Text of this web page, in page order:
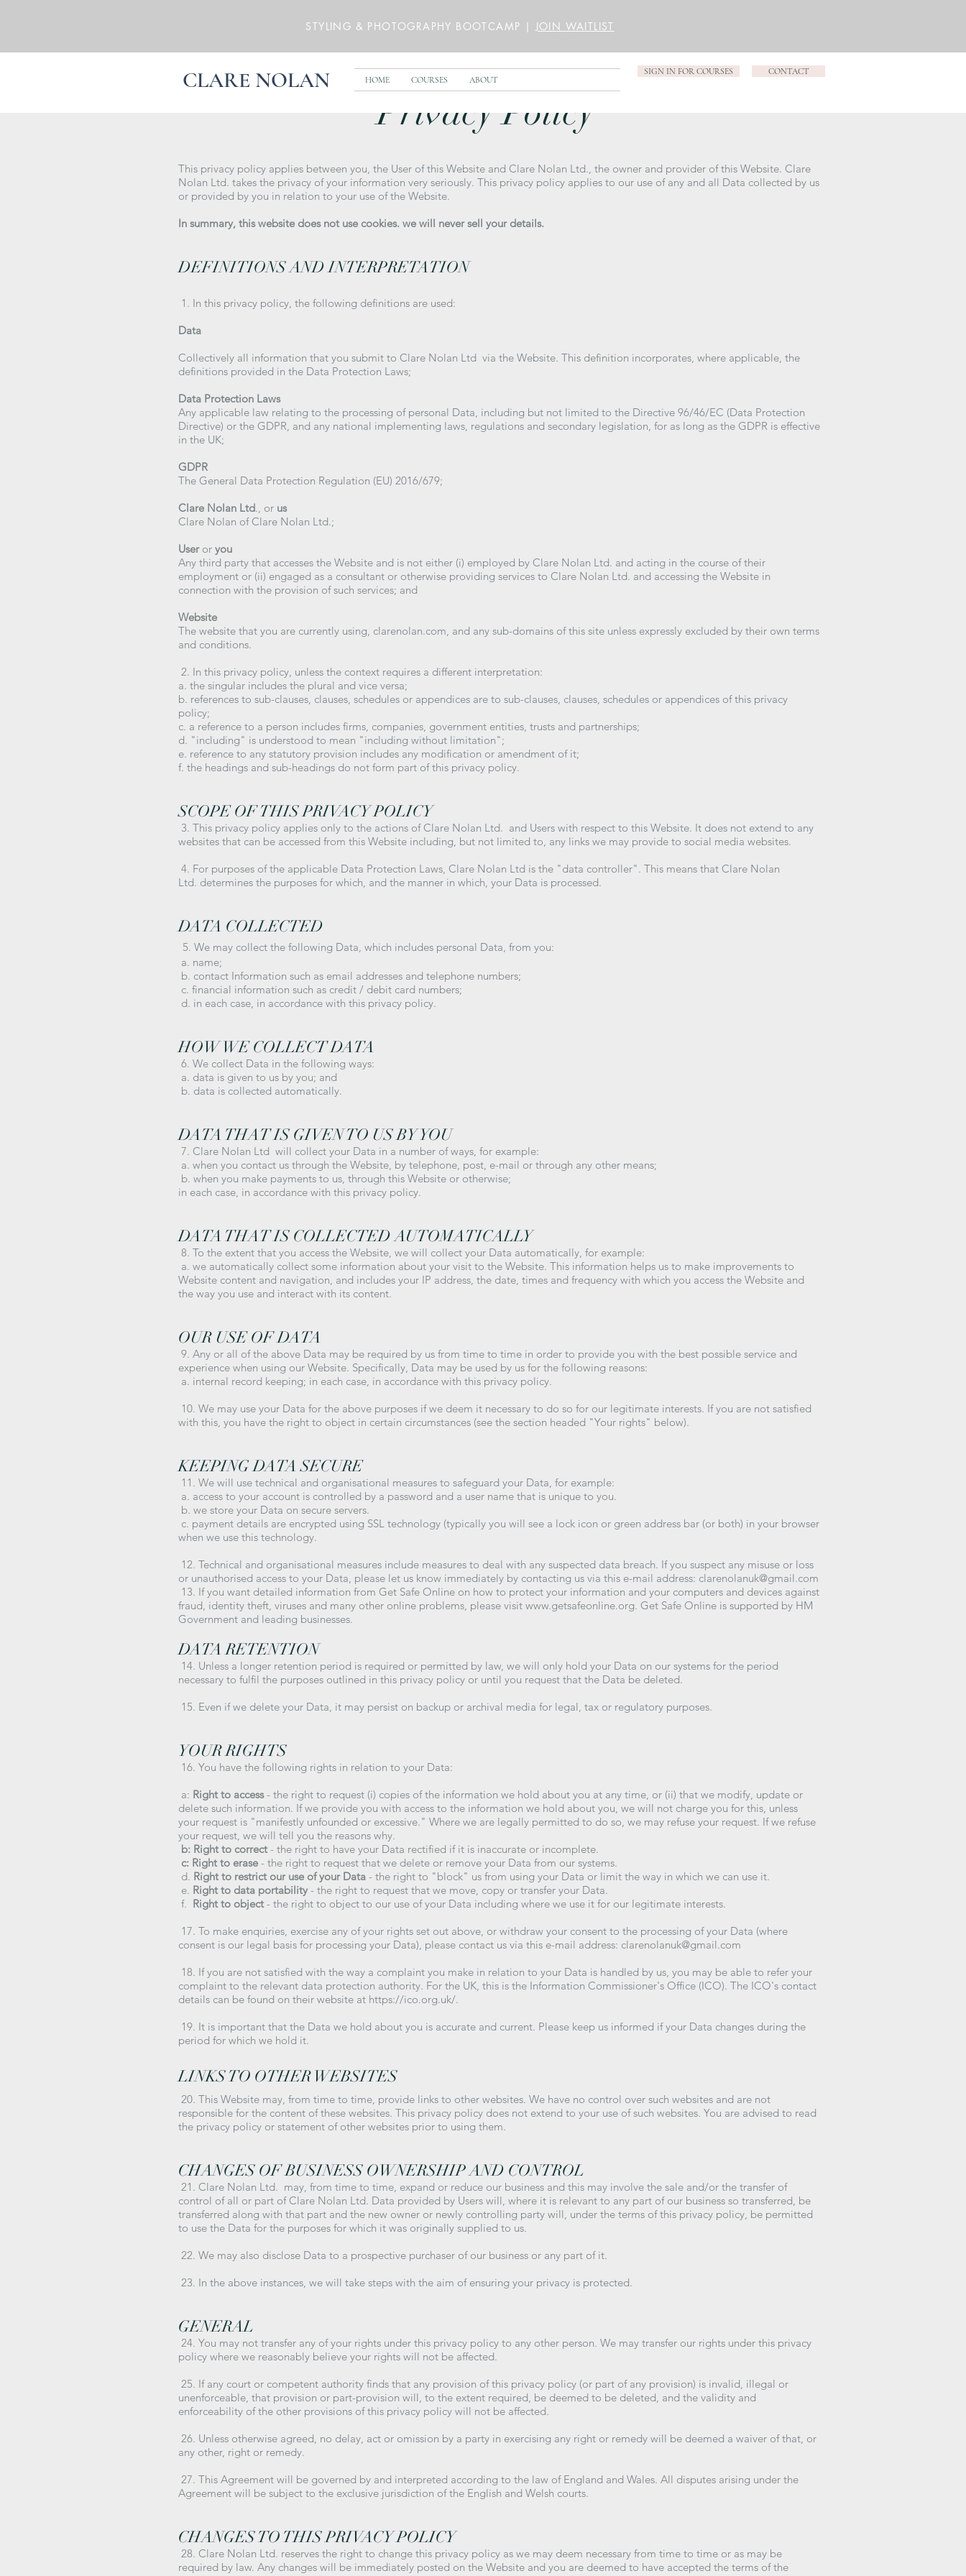
STYLING & PHOTOGRAPHY BOOTCAMP | JOIN WAITLIST
Privacy Policy
This privacy policy applies between you, the User of this Website and Clare Nolan Ltd., the owner and provider of this Website. Clare
Nolan Ltd. takes the privacy of your information very seriously. This privacy policy applies to our use of any and all Data collected by us
or provided by you in relation to your use of the Website.
In summary, this website does not use cookies. we will never sell your details.
DEFINITIONS AND INTERPRETATION
1. In this privacy policy, the following definitions are used:
Data
Collectively all information that you submit to Clare Nolan Ltd via the Website. This definition incorporates, where applicable, the
definitions provided in the Data Protection Laws;
Data Protection Laws
Any applicable law relating to the processing of personal Data, including but not limited to the Directive 96/46/EC (Data Protection
Directive) or the GDPR, and any national implementing laws, regulations and secondary legislation, for as long as the GDPR is effective
in the UK;
GDPR
The General Data Protection Regulation (EU) 2016/679;
Clare Nolan Ltd., or us
Clare Nolan of Clare Nolan Ltd.;
Useror you
Any third party that accesses the Website and is not either (i) employed by Clare Nolan Ltd. and acting in the course of their
employment or (ii) engaged as a consultant or otherwise providing services to Clare Nolan Ltd. and accessing the Website in
connection with the provision of such services; and
Website
The website that you are currently using, clarenolan.com, and any sub-domains of this site unless expressly excluded by their own terms
and conditions.
2. In this privacy policy, unless the context requires a different interpretation:
a. the singular includes the plural and vice versa;
b. references to sub-clauses, clauses, schedules or appendices are to sub-clauses, clauses, schedules or appendices of this privacy
policy;
c. a reference to a person includes firms, companies, government entities, trusts and partnerships;
d. "including" is understood to mean "including without limitation";
e. reference to any statutory provision includes any modification or amendment of it;
f. the headings and sub-headings do not form part of this privacy policy.
SCOPE OF THIS PRIVACY POLICY
3. This privacy policy applies only to the actions of Clare Nolan Ltd. and Users with respect to this Website. It does not extend to any
websites that can be accessed from this Website including, but not limited to, any links we may provide to social media websites.
4. For purposes of the applicable Data Protection Laws, Clare Nolan Ltd is the "data controller". This means that Clare Nolan
Ltd. determines the purposes for which, and the manner in which, your Data is processed.
DATA COLLECTED
5. We may collect the following Data, which includes personal Data, from you:
a. name;
b. contact Information such as email addresses and telephone numbers;
c. financial information such as credit / debit card numbers;
d. in each case, in accordance with this privacy policy.
HOW WE COLLECT DATA
6. We collect Data in the following ways:
a. data is given to us by you; and
b. data is collected automatically.
DATA THAT IS GIVEN TO US BY YOU
7. Clare Nolan Ltd will collect your Data in a number of ways, for example:
a. when you contact us through the Website, by telephone, post, e-mail or through any other means;
b. when you make payments to us, through this Website or otherwise;
in each case, in accordance with this privacy policy.
DATA THAT IS COLLECTED AUTOMATICALLY
8. To the extent that you access the Website, we will collect your Data automatically, for example:
a. we automatically collect some information about your visit to the Website. This information helps us to make improvements to
Website content and navigation, and includes your IP address, the date, times and frequency with which you access the Website and
the way you use and interact with its content.
OUR USE OF DATA
9. Any or all of the above Data may be required by us from time to time in order to provide you with the best possible service and
experience when using our Website. Specifically, Data may be used by us for the following reasons:
a. internal record keeping; in each case, in accordance with this privacy policy.
10. We may use your Data for the above purposes if we deem it necessary to do so for our legitimate interests. If you are not satisfied
with this, you have the right to object in certain circumstances (see the section headed "Your rights" below).
KEEPING DATA SECURE
11. We will use technical and organisational measures to safeguard your Data, for example:
a. access to your account is controlled by a password and a user name that is unique to you.
b. we store your Data on secure servers.
c. payment details are encrypted using SSL technology (typically you will see a lock icon or green address bar (or both) in your browser
when we use this technology.
12. Technical and organisational measures include measures to deal with any suspected data breach. If you suspect any misuse or loss
or unauthorised access to your Data, please let us know immediately by contacting us via this e-mail address: clarenolanuk@gmail.com
13. If you want detailed information from Get Safe Online on how to protect your information and your computers and devices against
fraud, identity theft, viruses and many other online problems, please visit www.getsafeonline.org. Get Safe Online is supported by HM
Government and leading businesses.
DATA RETENTION
14. Unless a longer retention period is required or permitted by law, we will only hold your Data on our systems for the period
necessary to fulfil the purposes outlined in this privacy policy or until you request that the Data be deleted.
15. Even if we delete your Data, it may persist on backup or archival media for legal, tax or regulatory purposes.
YOUR RIGHTS
16. You have the following rights in relation to your Data:
a: Right to access- the right to request (i) copies of the information we hold about you at any time, or (ii) that we modify, update or
delete such information. If we provide you with access to the information we hold about you, we will not charge you for this, unless
your request is "manifestly unfounded or excessive." Where we are legally permitted to do so, we may refuse your request. If we refuse
your request, we will tell you the reasons why.
b: Right to correct- the right to have your Data rectified if it is inaccurate or incomplete.
c: Right to erase - the right to request that we delete or remove your Data from our systems.
d. Right to restrict our use of your Data - the right to "block" us from using your Data or limit the way in which we can use it.
e. Right to data portability- the right to request that we move, copy or transfer your Data.
f. Right to object- the right to object to our use of your Data including where we use it for our legitimate interests.
17. To make enquiries, exercise any of your rights set out above, or withdraw your consent to the processing of your Data (where
consent is our legal basis for processing your Data), please contact us via this e-mail address: clarenolanuk@gmail.com
18. If you are not satisfied with the way a complaint you make in relation to your Data is handled by us, you may be able to refer your
complaint to the relevant data protection authority. For the UK, this is the Information Commissioner's Office (ICO). The ICO's contact
details can be found on their website at https://ico.org.uk/.
19. It is important that the Data we hold about you is accurate and current. Please keep us informed if your Data changes during the
period for which we hold it.
LINKS TO OTHER WEBSITES
20. This Website may, from time to time, provide links to other websites. We have no control over such websites and are not
responsible for the content of these websites. This privacy policy does not extend to your use of such websites. You are advised to read
the privacy policy or statement of other websites prior to using them.
CHANGES OF BUSINESS OWNERSHIP AND CONTROL
21. Clare Nolan Ltd. may, from time to time, expand or reduce our business and this may involve the sale and/or the transfer of
control of all or part of Clare Nolan Ltd. Data provided by Users will, where it is relevant to any part of our business so transferred, be
transferred along with that part and the new owner or newly controlling party will, under the terms of this privacy policy, be permitted
to use the Data for the purposes for which it was originally supplied to us.
22. We may also disclose Data to a prospective purchaser of our business or any part of it.
23. In the above instances, we will take steps with the aim of ensuring your privacy is protected.
GENERAL
24. You may not transfer any of your rights under this privacy policy to any other person. We may transfer our rights under this privacy
policy where we reasonably believe your rights will not be affected.
25. If any court or competent authority finds that any provision of this privacy policy (or part of any provision) is invalid, illegal or
unenforceable, that provision or part-provision will, to the extent required, be deemed to be deleted, and the validity and
enforceability of the other provisions of this privacy policy will not be affected.
26. Unless otherwise agreed, no delay, act or omission by a party in exercising any right or remedy will be deemed a waiver of that, or
any other, right or remedy.
27. This Agreement will be governed by and interpreted according to the law of England and Wales. All disputes arising under the
Agreement will be subject to the exclusive jurisdiction of the English and Welsh courts.
CHANGES TO THIS PRIVACY POLICY
28. Clare Nolan Ltd. reserves the right to change this privacy policy as we may deem necessary from time to time or as may be
required by law. Any changes will be immediately posted on the Website and you are deemed to have accepted the terms of the
CLARE NOLAN HOME COURSES ABOUT
SIGN IN FOR COURSES CONTACT